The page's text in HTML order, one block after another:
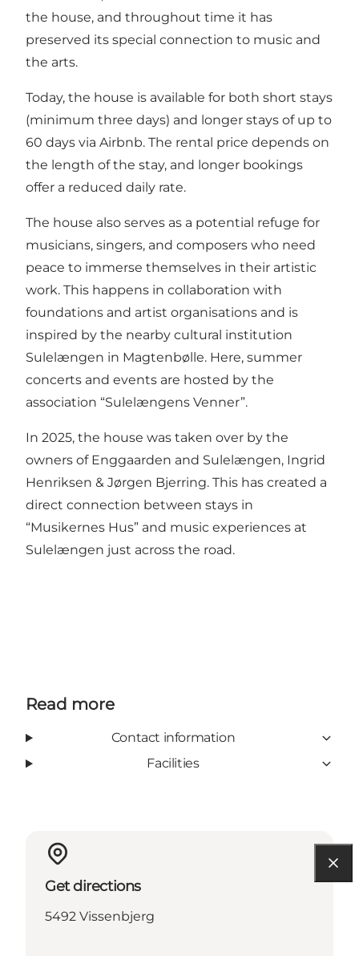
the house, and throughout time it has
preserved its special connection to music and
the arts.
Today, the house is available for both short stays
(minimum three days) and longer stays of up to
60 days via Airbnb. The rental price depends on
the length of the stay, and longer bookings
offer a reduced daily rate.
The house also serves as a potential refuge for
musicians, singers, and composers who need
peace to immerse themselves in their artistic
work. This happens in collaboration with
foundations and artist organisations and is
inspired by the nearby cultural institution
Sulelængen in Magtenbølle. Here, summer
concerts and events are hosted by the
association “Sulelængens Venner”.
In 2025, the house was taken over by the
owners of Enggaarden and Sulelængen, Ingrid
Henriksen & Jørgen Bjerring. This has created a
direct connection between stays in
“Musikernes Hus” and music experiences at
Sulelængen just across the road.
Read more
Contact information
Facilities
Get directions
5492 Vissenbjerg